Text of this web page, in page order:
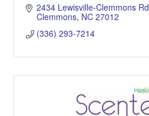
2434 Lewisville-Clemmons Rd
Clemmons NC 27012
(336) 293-7214